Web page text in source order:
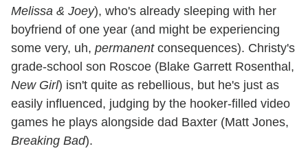
Melissa & Joey), who's already sleeping with her
boyfriend of one year (and might be experiencing
some very, uh, permanentconsequences). Christy's
grade-school son Roscoe (Blake Garrett Rosenthal,
New Girl) isn't quite as rebellious, but he's just as
easily influenced, judging by the hooker-filled video
games he plays alongside dad Baxter (Matt Jones,
Breaking Bad).